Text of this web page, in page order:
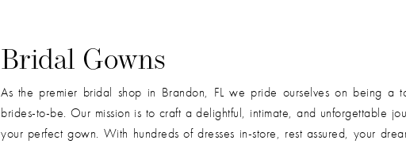
Bridal Gowns
As the premier bridal shop in Brandon, FL we pride ourselves on being a
brides-to-be. Our mission is to craft a delightful, intimate, and unforgettable
your perfect gown. With hundreds of dresses in-store, rest assured, your